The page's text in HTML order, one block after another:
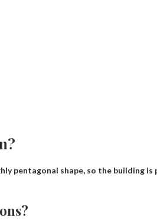
pentagonal shape, so the building is